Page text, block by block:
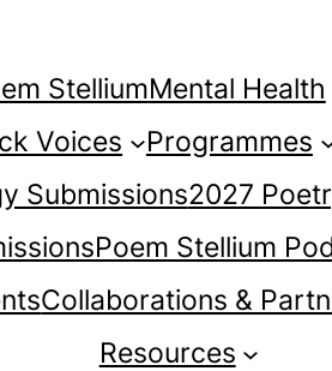
StelliumMental Health
Voices Programmes
Submissions2027
Poem Stellium
Collaborations &
Resources